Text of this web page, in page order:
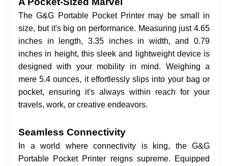
The G&G Portable Pocket Printer may be small in
size, but it's big on performance. Measuring just 4.65
inches in length, 3.35 inches in width, and 0.79
inches in height, this sleek and lightweight device is
designed with your mobility in mind. Weighing a
mere 5.4 ounces, it effortlessly slips into your bag or
pocket, ensuring it's always within reach for your
travels, work, or creative endeavors.
Seamless Connectivity
In a world where connectivity is king, the G&G
Portable Pocket Printer reigns supreme. Equipped